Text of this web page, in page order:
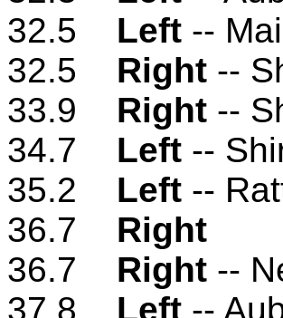
32.5 Left --
32.5 Right --
33.9 Right --
34.7 Left --
35.2 Left --
36.7 Right
36.7 Right --
37.8 Left --